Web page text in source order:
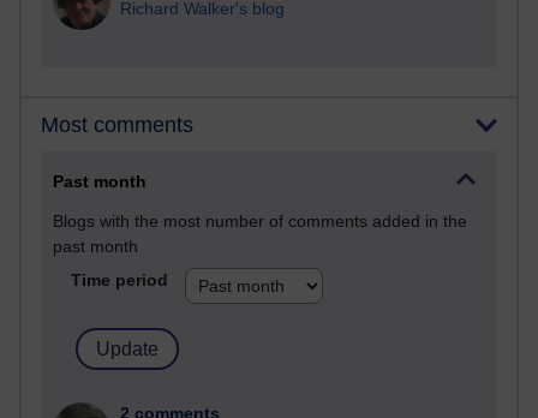
Richard Walker's blog
Most comments
Past month
Blogs with the most number of comments added in the
past month
Time period
2 comments